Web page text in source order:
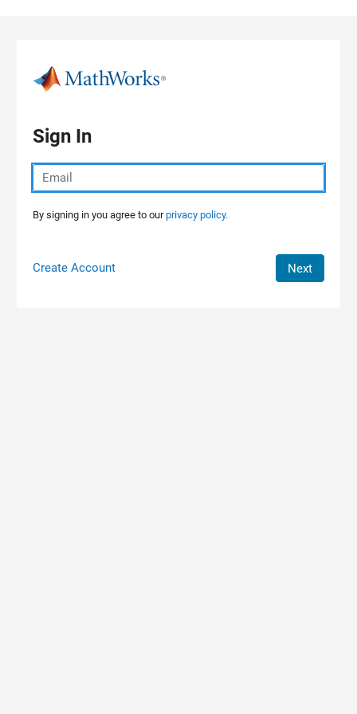
Sign In
By signing in you agree to ourprivacy policy.
Create Account Next